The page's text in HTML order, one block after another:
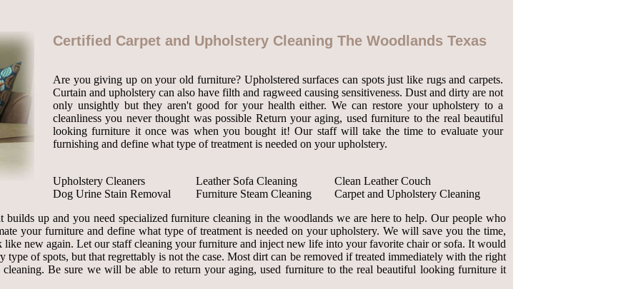
Certified Carpet and Upholstery Cleaning The Woodlands Texas
Are you giving up on your old furniture? Upholstered surfaces can spots just like rugs and carpets.
Curtain and upholstery can also have filth and ragweed causing sensitiveness. Dust and dirty are not
only unsightly but they aren't good for your health either. We can restore your upholstery to a
cleanliness you never thought was possible Return your aging, used furniture to the real beautiful
looking furniture it once was when you bought it! Our staff will take the time to evaluate your
furnishing and define what type of treatment is needed on your upholstery.
Upholstery Cleaners
Dog Urine Stain Removal
Leather Sofa Cleaning
Furniture Steam Cleaning
Clean Leather Couch
Carpet and Upholstery Cleaning
builds up and you need specialized furniture cleaning in the woodlands we are here to help. Our people who
your furniture and define what type of treatment is needed on your upholstery. We will save you the time,
new again. Let our staff cleaning your furniture and inject new life into your favorite chair or sofa. It would
type of spots, but that regrettably is not the case. Most dirt can be removed if treated immediately with the right
cleaning. Be sure we will be able to return your aging, used furniture to the real beautiful looking furniture it